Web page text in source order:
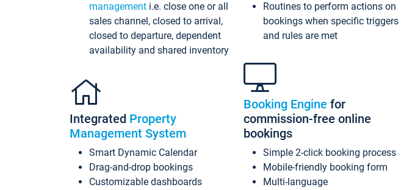
management i.e. close one or all
sales channel, closed to arrival,
closed to departure, dependent
availability and shared inventory
Integrated Property
Management System
Smart Dynamic Calendar
Drag-and-drop bookings
Customizable dashboards
Routines to perform actions on
bookings when specific triggers
and rules are met
Booking Engine for
commission-free online
bookings
Simple 2-click booking process
Mobile-friendly booking form
Multi-language